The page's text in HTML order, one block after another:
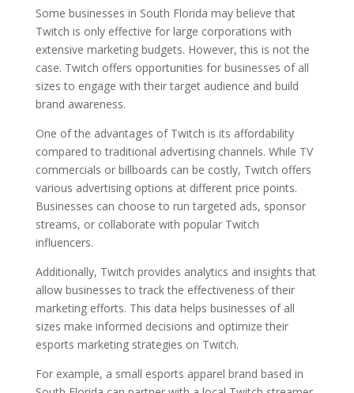
Some businesses in South Florida may believe that
Twitch is only effective for large corporations with
extensive marketing budgets. However, this is not the
case. Twitch offers opportunities for businesses of all
sizes to engage with their target audience and build
brand awareness.
One of the advantages of Twitch is its affordability
compared to traditional advertising channels. While TV
commercials or billboards can be costly, Twitch offers
various advertising options at different price points.
Businesses can choose to run targeted ads, sponsor
streams, or collaborate with popular Twitch
influencers.
Additionally, Twitch provides analytics and insights that
allow businesses to track the effectiveness of their
marketing efforts. This data helps businesses of all
sizes make informed decisions and optimize their
esports marketing strategies on Twitch.
For example, a small esports apparel brand based in